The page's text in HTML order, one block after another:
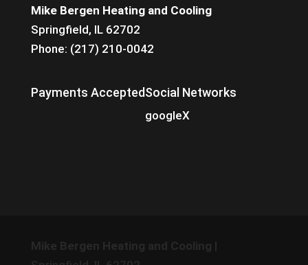
Mike Bergen Heating and Cooling
Springfield, IL 62702
Phone: (217) 210-0042
Payments AcceptedSocial Networks
googleX
Mike Bergen Heating and Cooling